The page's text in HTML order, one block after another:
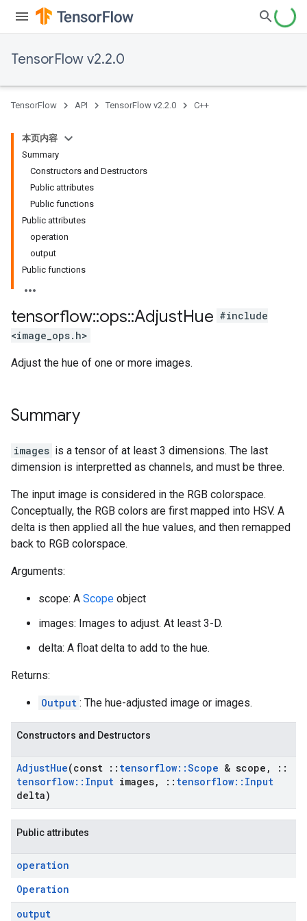
TensorFlow v2.2.0
TensorFlow API TensorFlow v2.2.0 C++
本页内容
Summary
Constructors and Destructors
Public attributes
Public functions
Public attributes
operation
output
Public functions
tensorflow::ops::AdjustHue #include
<image_ops.h>
Adjust the hue of one or more images.
Summary
images is a tensor of at least 3 dimensions. The last
dimension is interpretted as channels, and must be three.
The input image is considered in the RGB colorspace.
Conceptually, the RGB colors are first mapped into HSV. A
delta is then applied all the hue values, and then remapped
back to RGB colorspace.
Arguments:
scope: A Scope object
images: Images to adjust. At least 3-D.
delta: A float delta to add to the hue.
Returns:
Output : The hue-adjusted image or images.
Constructors and Destructors
AdjustHue(const :: tensorflow::Scope & scope ,
::
tensorflow:: Input images, :: tensorflow:: Input
delta)
Public attributes
operation
Operation
output